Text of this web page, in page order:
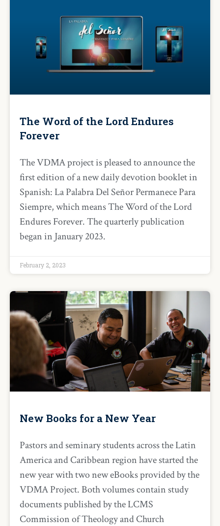
The Word of the Lord Endures
Forever
The VDMA project is pleased to announce the
first edition of a new daily devotion booklet in
Spanish: La Palabra Del Señor Permanece Para
Siempre, which means The Word of the Lord
Endures Forever. The quarterly publication
began in January 2023.
February 2, 2023
New Books for a New Year
Pastors and seminary students across the Latin
America and Caribbean region have started the
new year with two new eBooks provided by the
VDMA Project. Both volumes contain study
documents published by the LCMS
Commission of Theology and Church